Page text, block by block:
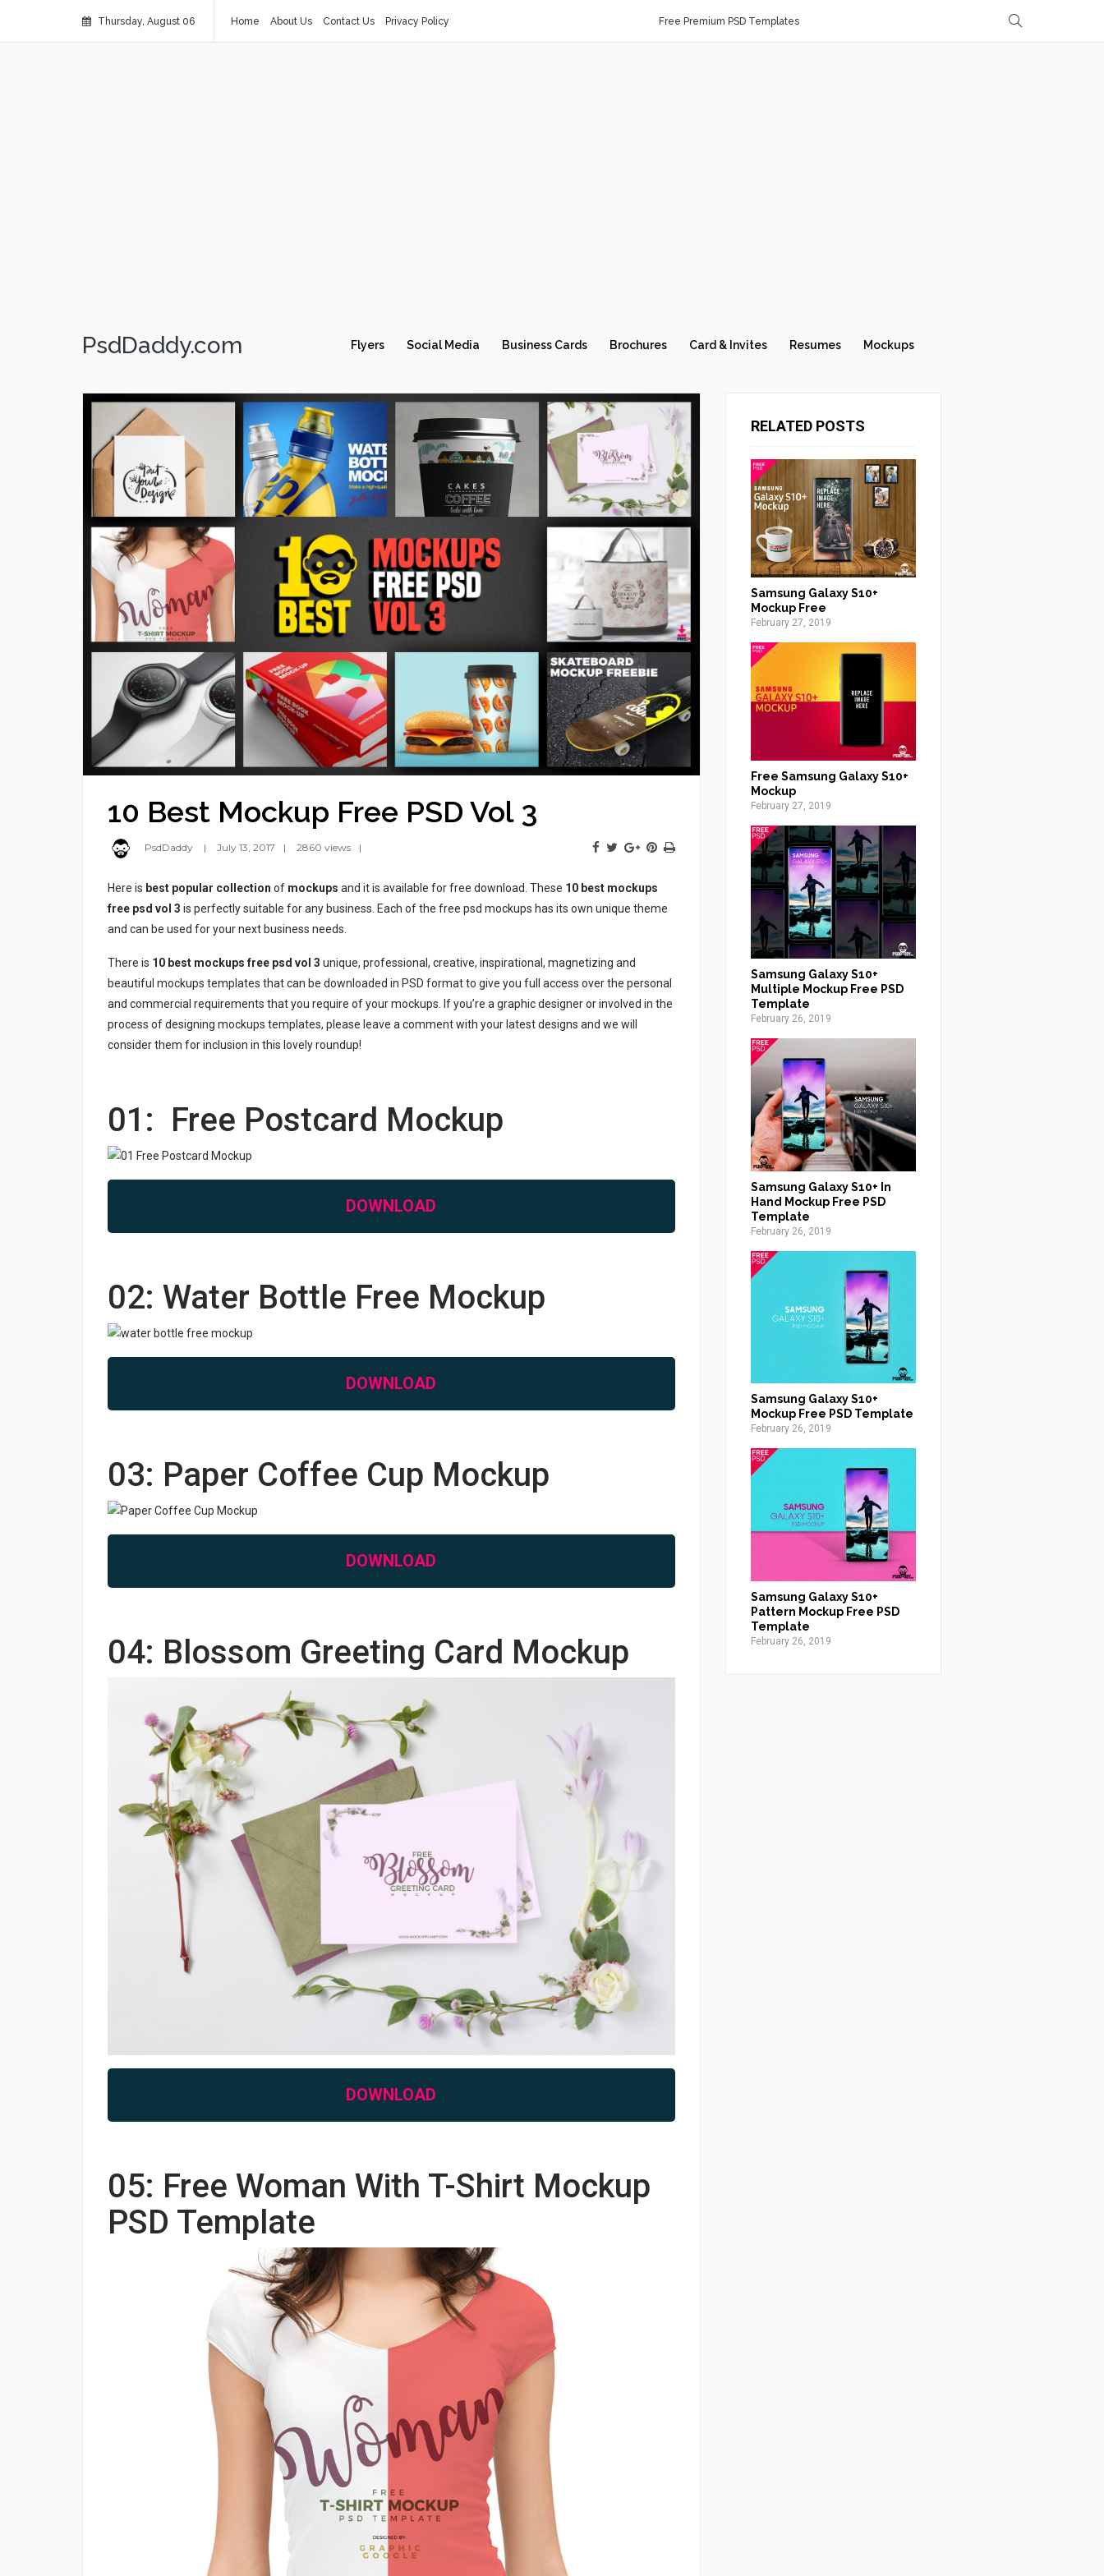
Thursday, August 06 Home About Us Contact Us Privacy Policy Free Premium PSD Templates
PsdDaddy.com Flyers Social Media Business Cards Brochures Card & Invites Resumes Mockups
10 Best Mockup Free PSD Vol 3
PsdDaddy July 13, 2017 2860 views
Here is best popular collection of mockups and it is available for free download. These 10 best mockups
free psd vol 3 is perfectly suitable for any business. Each of the free psd mockups has its own unique theme
and can be used for your next business needs.
There is 10 best mockups free psd vol 3 unique, professional, creative, inspirational, magnetizing and
beautiful mockups templates that can be downloaded in PSD format to give you full access over the personal
and commercial requirements that you require of your mockups. If you’re a graphic designer or involved in the
process of designing mockups templates, please leave a comment with your latest designs and we will
consider them for inclusion in this lovely roundup!
01: Free Postcard Mockup
DOWNLOAD
02: Water Bottle Free Mockup
DOWNLOAD
03: Paper Coffee Cup Mockup
DOWNLOAD
04: Blossom Greeting Card Mockup
DOWNLOAD
05: Free Woman With T-Shirt Mockup
PSD Template
RELATED POSTS
Samsung Galaxy S10+
Mockup Free
February 27, 2019
Free Samsung Galaxy S10+
Mockup
February 27, 2019
Samsung Galaxy S10+
Multiple Mockup Free PSD
Template
February 26, 2019
Samsung Galaxy S10+ In
Hand Mockup Free PSD
Template
February 26, 2019
Samsung Galaxy S10+
Mockup Free PSD Template
February 26, 2019
Samsung Galaxy S10+
Pattern Mockup Free PSD
Template
February 26, 2019